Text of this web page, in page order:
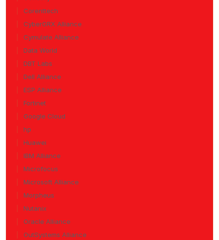
Corenttech
CyberGRX Alliance
Cymulate Alliance
Data World
DBT Labs
Dell Alliance
ESP Alliance
Fortinet
Google Cloud
hp
Huawei
IBM Alliance
Microfocus
Microsoft Alliance
Morpheus
Nutanix
Oracle Alliance
OutSystems Alliance